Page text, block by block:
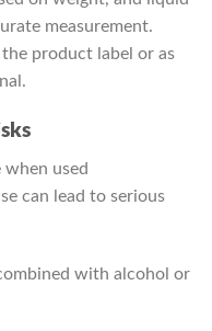
measurement.
product label or as
used
can lead to serious
with alcohol or